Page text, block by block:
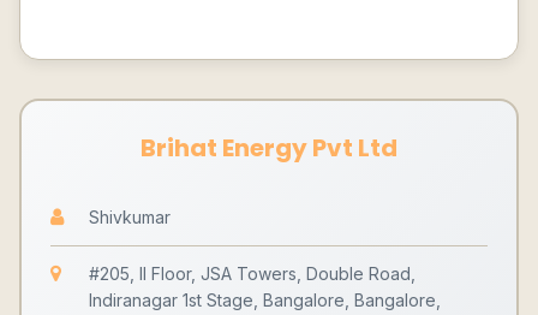
Brihat Energy Pvt Ltd
Shivkumar
#205, II Floor, JSA Towers, Double Road,
Indiranagar 1st Stage, Bangalore, Bangalore,